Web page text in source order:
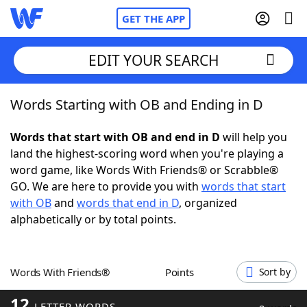
GET THE APP
Home
Words With FriendsCheat
NYT Crossplay Cheat
ScrabbleHelpers
Word GamesHelpers
EDIT YOUR SEARCH
Words Starting with OB and Ending in D
Words that start with OB and end in D will help you
land the highest-scoring word when you're playing a
word game, like Words With Friends® or Scrabble®
GO. We are here to provide you with words that start
with OBand words that end in D, organized
alphabetically or by total points.
Words With Friends® Points Sort by